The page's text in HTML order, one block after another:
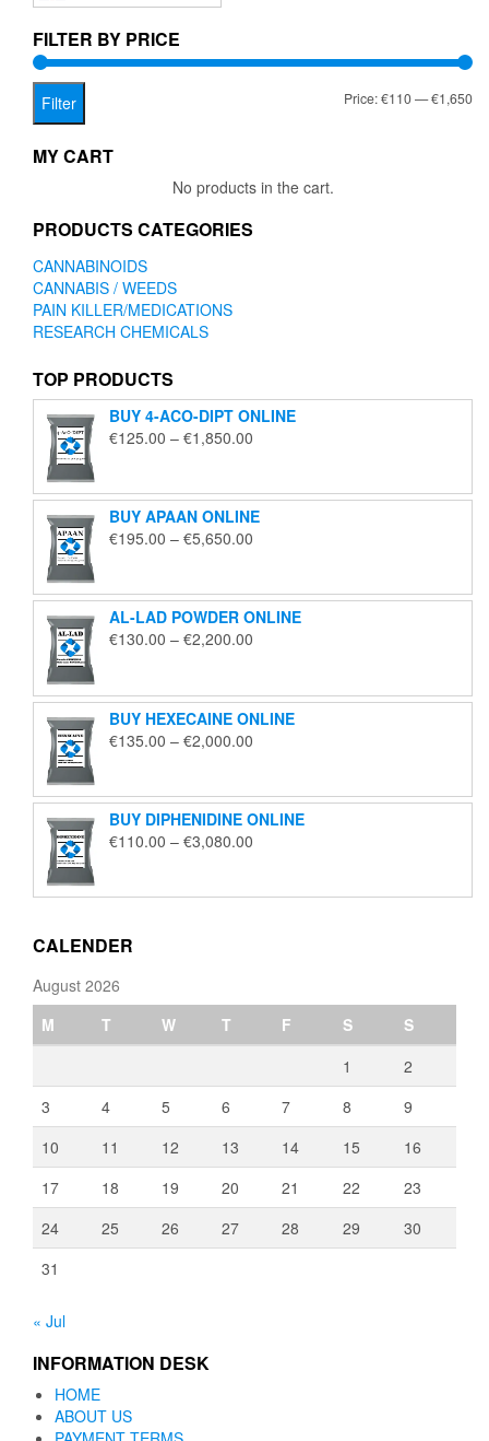
be
on
FILTER BY PRICE
Filter Price:€110—€1,650
MY CART
No products in the cart.
PRODUCTS CATEGORIES
CANNABINOIDS
CANNABIS / WEEDS
PAIN KILLER/MEDICATIONS
RESEARCH CHEMICALS
TOP PRODUCTS
BUY 4-ACO-DIPT ONLINE
€125.00 – €1,850.00
through
€1,850.00
BUY APAAN ONLINE
€195.00 – €5,650.00
through
€5,650.00
AL-LAD POWDER ONLINE
€130.00 – €2,200.00
through
€2,200.00
BUY HEXECAINE ONLINE
€135.00 – €2,000.00
through
€2,000.00
BUY DIPHENIDINE ONLINE
€110.00 – €3,080.00
through
CALENDER
August 2026
M
T W T F S
S
1
2
3
4 5 6 7 8
9
10
11 12 13 14 15
16
17
18 19 20 21 22
23
24
25 26 27 28 29
30
31
« Jul
INFORMATION DESK
HOME
ABOUT US